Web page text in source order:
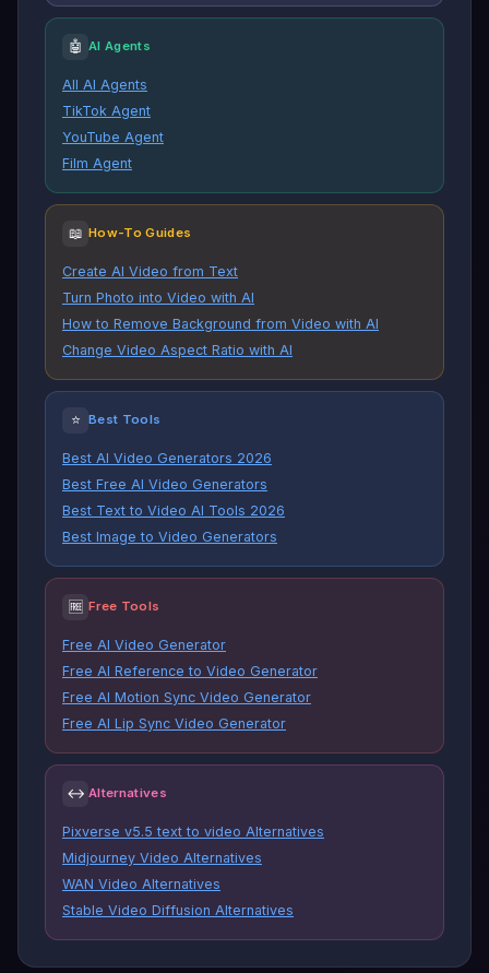
🤖 AI Agents
All AI Agents
TikTok Agent
YouTube Agent
Film Agent
📖 How-To Guides
Create AI Video from Text
Turn Photo into Video with AI
How to Remove Background from Video with AI
Change Video Aspect Ratio with AI
⭐ Best Tools
Best AI Video Generators 2026
Best Free AI Video Generators
Best Text to Video AI Tools 2026
Best Image to Video Generators
🆓 Free Tools
Free AI Video Generator
Free AI Reference to Video Generator
Free AI Motion Sync Video Generator
Free AI Lip Sync Video Generator
↔ Alternatives
Pixverse v5.5 text to video Alternatives
Midjourney Video Alternatives
WAN Video Alternatives
Stable Video Diffusion Alternatives